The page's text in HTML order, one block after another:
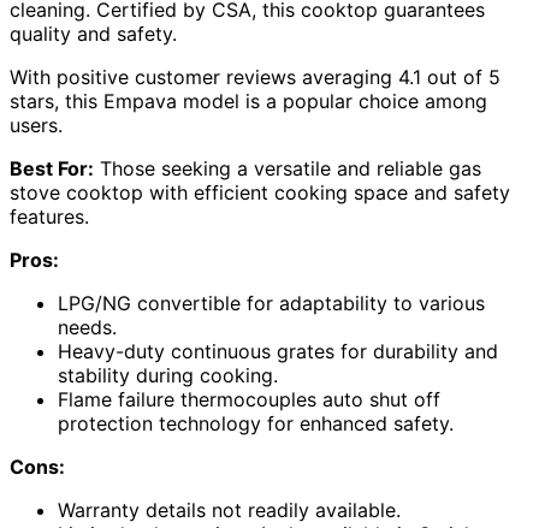
cleaning. Certified by CSA, this cooktop guarantees
quality and safety.
With positive customer reviews averaging 4.1 out of 5
stars, this Empava model is a popular choice among
users.
Best For: Those seeking a versatile and reliable gas
stove cooktop with efficient cooking space and safety
features.
Pros:
LPG/NG convertible for adaptability to various
needs.
Heavy-duty continuous grates for durability and
stability during cooking.
Flame failure thermocouples auto shut off
protection technology for enhanced safety.
Cons:
Warranty details not readily available.